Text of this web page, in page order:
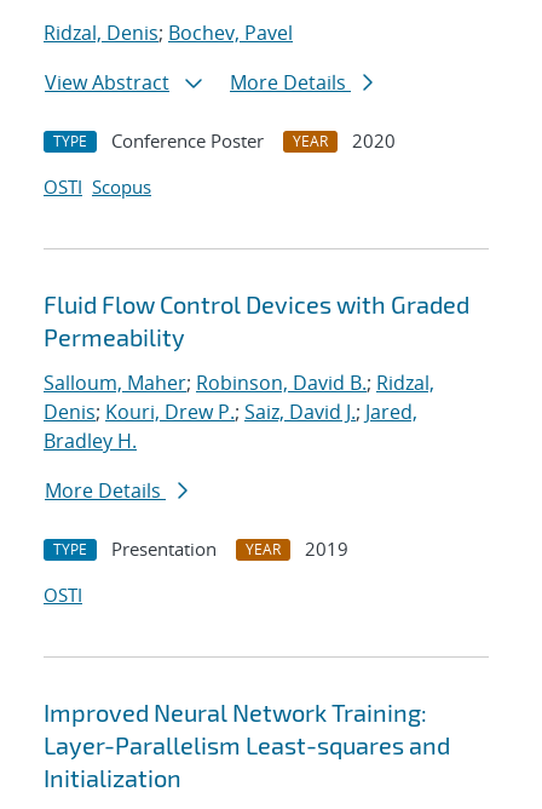
Ridzal, Denis; Bochev, Pavel
View Abstract
More Details
TYPE Conference Poster YEAR
2020
OSTI Scopus
Fluid Flow Control Devices with Graded
Permeability
Salloum, Maher; Robinson, David B.; Ridzal,
Denis; Kouri, Drew P.; Saiz, David J.; Jared,
Bradley H.
More Details
TYPE Presentation YEAR
2019
OSTI
Improved Neural Network Training:
Layer-Parallelism Least-squares and
Initialization